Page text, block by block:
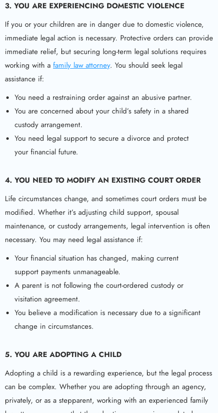
3. YOU ARE EXPERIENCING DOMESTIC VIOLENCE
If you or your children are in danger due to domestic violence,
immediate legal action is necessary. Protective orders can provide
immediate relief, but securing long-term legal solutions requires
working with a family law attorney. You should seek legal
assistance if:
You need a restraining order against an abusive partner.
You are concerned about your child’s safety in a shared
custody arrangement.
You need legal support to secure a divorce and protect
your financial future.
4. YOU NEED TO MODIFY AN EXISTING COURT ORDER
Life circumstances change, and sometimes court orders must be
modified. Whether it’s adjusting child support, spousal
maintenance, or custody arrangements, legal intervention is often
necessary. You may need legal assistance if:
Your financial situation has changed, making current
support payments unmanageable.
A parent is not following the court-ordered custody or
visitation agreement.
You believe a modification is necessary due to a significant
change in circumstances.
5. YOU ARE ADOPTING A CHILD
Adopting a child is a rewarding experience, but the legal process
can be complex. Whether you are adopting through an agency,
privately, or as a stepparent, working with an experienced family